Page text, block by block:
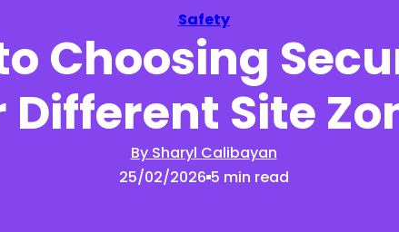
Insights
Podcast
Reports
Safety
Choosing
Different Site
By Sharyl Calibayan
25/02/2026 5 min read